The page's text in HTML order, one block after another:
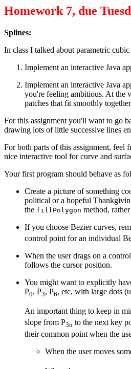
Homework 7, due
Splines:
In class I talked about parametric
Implement an interactive Java
Implement an interactive Java
you're feeling ambitious. At the
patches that fit smoothly
For this assignment you'll want to go
drawing lots of little successive lines
For both parts of this assignment, feel
nice interactive tool for curve and
Your first program should behave as
Create a picture of something
political or a hopeful
the fillPolygon method,
If you choose Bezier curves,
control point for an individual
When the user drags on a
follows the cursor position.
You might want to explicitly
P0, P3, P6, etc, with large dots
An important thing to keep in
slope from P3n to the next key
their common point when the
When the user moves